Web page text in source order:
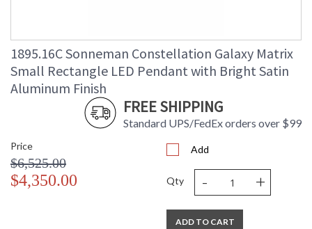
1895.16C Sonneman Constellation Galaxy Matrix
Small Rectangle LED Pendant with Bright Satin
Aluminum Finish
FREE SHIPPING
Standard UPS/FedEx orders over $99
Price
$6,525.00
$4,350.00
Add
Qty - +
ADD TO CART